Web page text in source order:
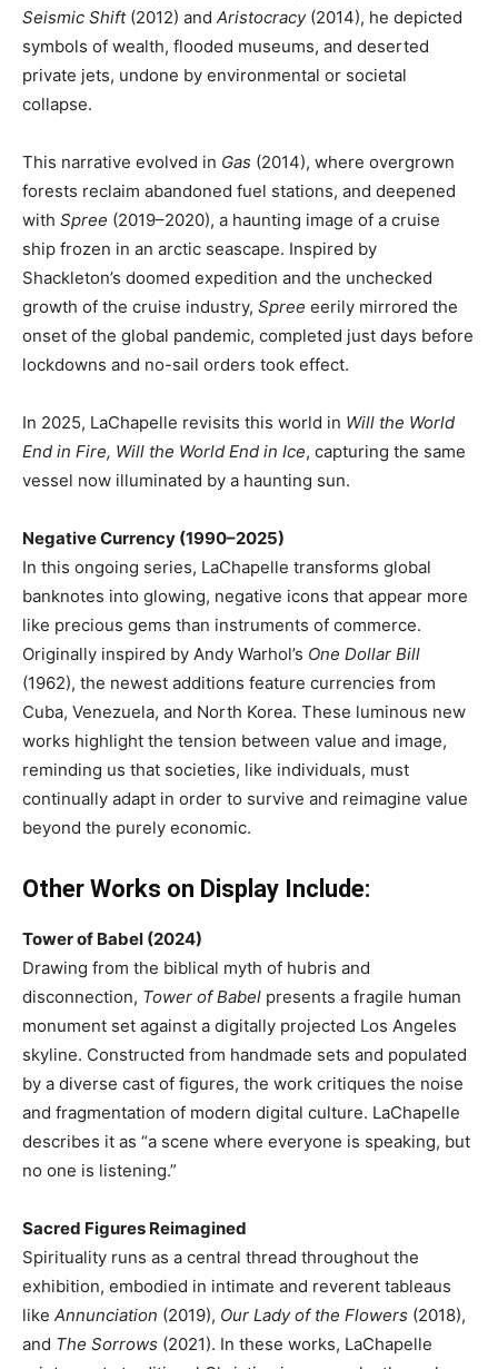
Seismic Shift(2012) and Aristocracy(2014), he depicted
symbols of wealth, flooded museums, and deserted
private jets, undone by environmental or societal
collapse.
This narrative evolved in Gas (2014), where overgrown
forests reclaim abandoned fuel stations, and deepened
with Spree (2019–2020), a haunting image of a cruise
ship frozen in an arctic seascape. Inspired by
Shackleton’s doomed expedition and the unchecked
growth of the cruise industry, Spree eerily mirrored the
onset of the global pandemic, completed just days before
lockdowns and no-sail orders took effect.
In 2025, LaChapelle revisits this world in Will the World
End in Fire, Will the World End in Ice, capturing the same
vessel now illuminated by a haunting sun.
Negative Currency (1990–2025)
In this ongoing series, LaChapelle transforms global
banknotes into glowing, negative icons that appear more
like precious gems than instruments of commerce.
Originally inspired by Andy Warhol’s One Dollar Bill
(1962), the newest additions feature currencies from
Cuba, Venezuela, and North Korea. These luminous new
works highlight the tension between value and image,
reminding us that societies, like individuals, must
continually adapt in order to survive and reimagine value
beyond the purely economic.
Other Works on Display Include:
Tower of Babel (2024)
Drawing from the biblical myth of hubris and
disconnection, Tower of Babel presents a fragile human
monument set against a digitally projected Los Angeles
skyline. Constructed from handmade sets and populated
by a diverse cast of figures, the work critiques the noise
and fragmentation of modern digital culture. LaChapelle
describes it as “a scene where everyone is speaking, but
no one is listening.”
Sacred Figures Reimagined
Spirituality runs as a central thread throughout the
exhibition, embodied in intimate and reverent tableaus
like Annunciation (2019), Our Lady of the Flowers (2018),
and The Sorrows (2021). In these works, LaChapelle